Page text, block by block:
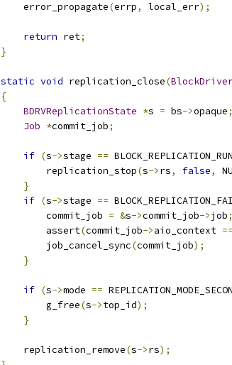
    error_propagate
(errp, local_err);
return ret;
}
static void replication_close(
{
BDRVReplicationState *s = bs->opaque;
Job *commit_job;
if (s->stage ==
        replication_stop
(s->rs, false,
}
if (s->stage ==
        commit_job
= &s->commit_job->job;
        assert
(commit_job->aio_context ==
        job_cancel_sync
(commit_job);
}
if (s->mode ==
        g_free
(s->top_id);
}
    replication_remove
(s->rs);